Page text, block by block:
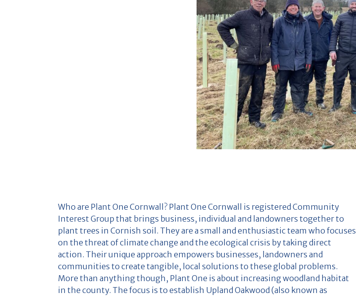
Who are Plant One Cornwall? Plant One Cornwall is registered Community
Interest Group that brings business, individual and landowners together to
plant trees in Cornish soil. They are a small and enthusiastic team who focuses
on the threat of climate change and the ecological crisis by taking direct
action. Their unique approach empowers businesses, landowners and
communities to create tangible, local solutions to these global problems.
More than anything though, Plant One is about increasing woodland habitat
in the county. The focus is to establish Upland Oakwood (also known as